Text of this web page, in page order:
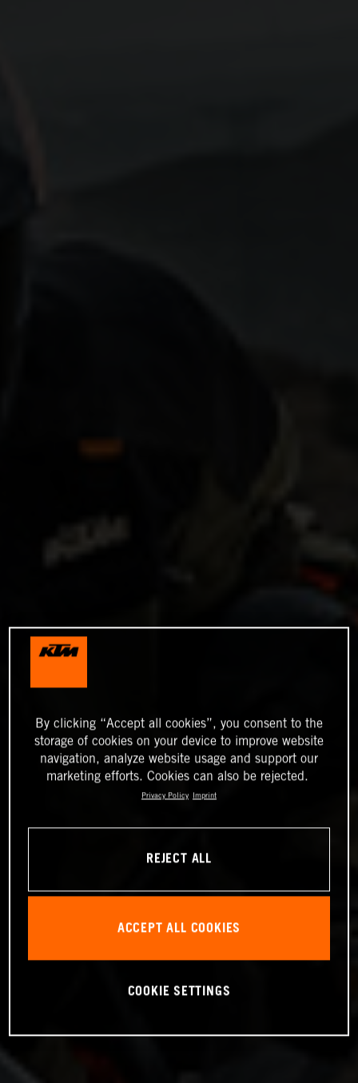
By clicking “Accept all cookies”, you consent to the
storage of cookies on your device to improve website
navigation, analyze website usage and support our
marketing efforts. Cookies can also be rejected.
Privacy Policy Imprint
REJECT ALL
ACCEPT ALL COOKIES
COOKIE SETTINGS